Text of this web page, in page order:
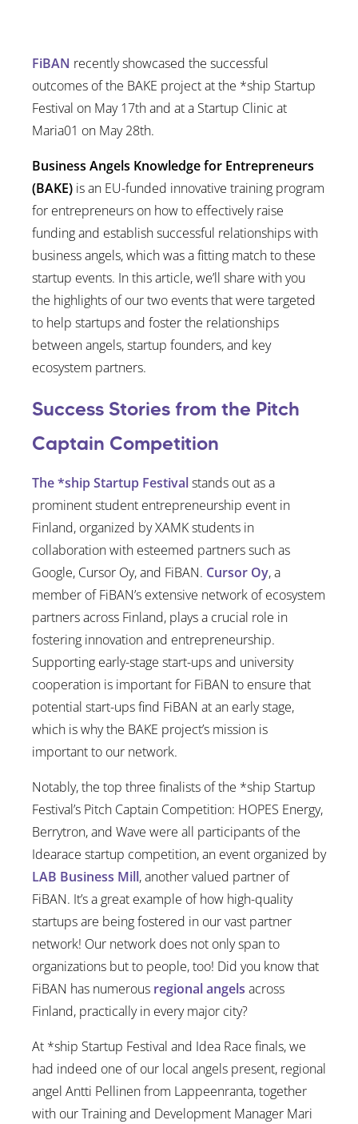
FiBAN recently showcased the successful
outcomes of the BAKE project at the *ship Startup
Festival on May 17th and at a Startup Clinic at
Maria01 on May 28th.
Business Angels Knowledge for Entrepreneurs
(BAKE) is an EU-funded innovative training program
for entrepreneurs on how to effectively raise
funding and establish successful relationships with
business angels, which was a fitting match to these
startup events. In this article, we’ll share with you
the highlights of our two events that were targeted
to help startups and foster the relationships
between angels, startup founders, and key
ecosystem partners.
Success Stories from the Pitch
Captain Competition
The *ship Startup Festivalstands out as a
prominent student entrepreneurship event in
Finland, organized by XAMK students in
collaboration with esteemed partners such as
Google, Cursor Oy, and FiBAN. Cursor Oy, a
member of FiBAN’s extensive network of ecosystem
partners across Finland, plays a crucial role in
fostering innovation and entrepreneurship.
Supporting early-stage start-ups and university
cooperation is important for FiBAN to ensure that
potential start-ups find FiBAN at an early stage,
which is why the BAKE project’s mission is
important to our network.
Notably, the top three finalists of the *ship Startup
Festival’s Pitch Captain Competition: HOPES Energy,
Berrytron, and Wave were all participants of the
Idearace startup competition, an event organized by
LAB Business Mill, another valued partner of
FiBAN. It’s a great example of how high-quality
startups are being fostered in our vast partner
network! Our network does not only span to
organizations but to people, too! Did you know that
FiBAN has numerous regional angels across
Finland, practically in every major city?
At *ship Startup Festival and Idea Race finals, we
had indeed one of our local angels present, regional
angel Antti Pellinen from Lappeenranta, together
with our Training and Development Manager Mari